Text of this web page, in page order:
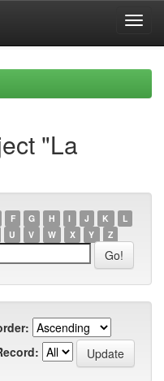
"La
F G H I J K
L
U V W X Y Z